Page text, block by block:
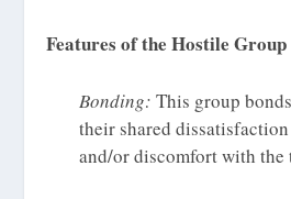
Features of the Hostile Group
Bonding: This group
their shared
and/or discomfort with the